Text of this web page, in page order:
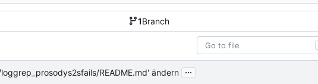
1Branch
README.md' ändern ...